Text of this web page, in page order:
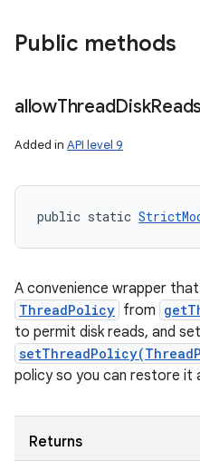
Public methods
allowThreadDiskReads
Added in API level 9
public static
A convenience wrapper
ThreadPolicy from
to permit disk reads, and
policy so you can restore it
Returns